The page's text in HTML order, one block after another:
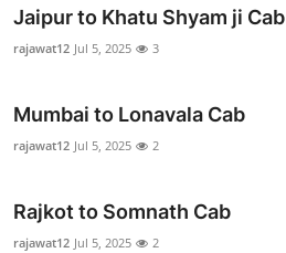
Support Number
Jaipur to Khatu Shyam ji Cab
rajawat12 Jul 5, 2025 3
Mumbai to Lonavala Cab
rajawat12 Jul 5, 2025 2
Rajkot to Somnath Cab
rajawat12 Jul 5, 2025 2